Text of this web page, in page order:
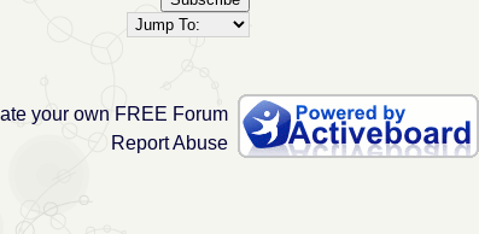
your own FREE Forum
Report Abuse